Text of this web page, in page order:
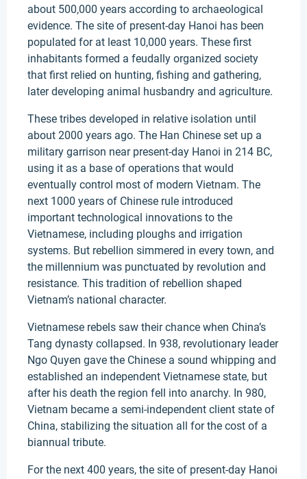
about 500,000 years according to archaeological
evidence. The site of present-day Hanoi has been
populated for at least 10,000 years. These first
inhabitants formed a feudally organized society
that first relied on hunting, fishing and gathering,
later developing animal husbandry and agriculture.
These tribes developed in relative isolation until
about 2000 years ago. The Han Chinese set up a
military garrison near present-day Hanoi in 214 BC,
using it as a base of operations that would
eventually control most of modern Vietnam. The
next 1000 years of Chinese rule introduced
important technological innovations to the
Vietnamese, including ploughs and irrigation
systems. But rebellion simmered in every town, and
the millennium was punctuated by revolution and
resistance. This tradition of rebellion shaped
Vietnam’s national character.
Vietnamese rebels saw their chance when China’s
Tang dynasty collapsed. In 938, revolutionary leader
Ngo Quyen gave the Chinese a sound whipping and
established an independent Vietnamese state, but
after his death the region fell into anarchy. In 980,
Vietnam became a semi-independent client state of
China, stabilizing the situation all for the cost of a
biannual tribute.
For the next 400 years, the site of present-day Hanoi